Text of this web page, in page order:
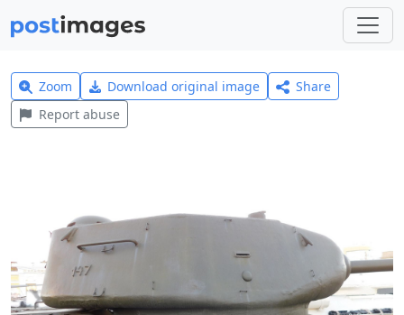
Zoom Download original image
Share
Report abuse